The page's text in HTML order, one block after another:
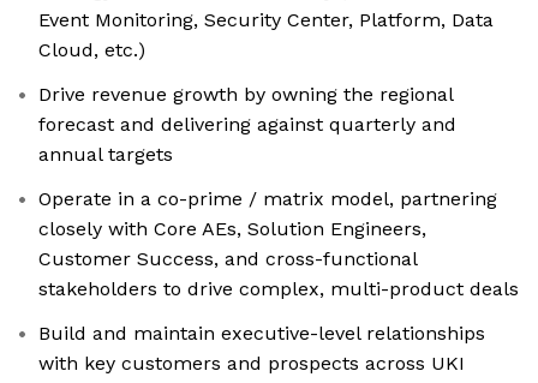
Event Monitoring, Security Center, Platform, Data
Cloud, etc.)
Drive revenue growth by owning the regional
forecast and delivering against quarterly and
annual targets
Operate in a co-prime / matrix model, partnering
closely with Core AEs, Solution Engineers,
Customer Success, and cross-functional
stakeholders to drive complex, multi-product deals
Build and maintain executive-level relationships
with key customers and prospects across UKI